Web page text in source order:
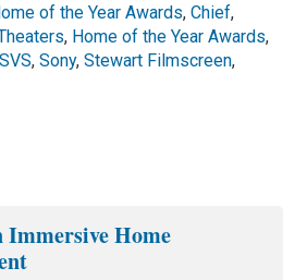
of the Year Awards,Chief,
, Home of the Year Awards,
SVS,Sony,Stewart Filmscreen,
Immersive Home